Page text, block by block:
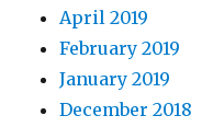
April 2019
February 2019
January 2019
December 2018